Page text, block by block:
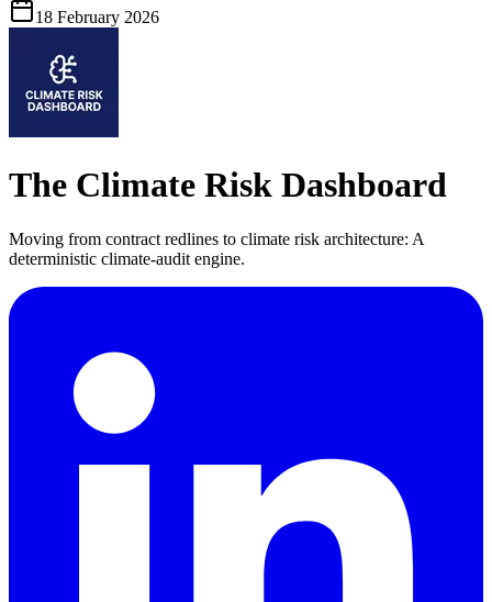
18 February 2026
The Climate Risk Dashboard
Moving from contract redlines to climate risk architecture: A
deterministic climate-audit engine.